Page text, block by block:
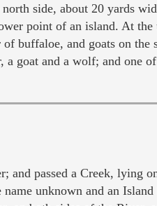
side, about 20 yards
point of an island. At the
buffaloe, and goats on the
a goat and a wolf; and one
and passed a Creek, lying
unknown and an